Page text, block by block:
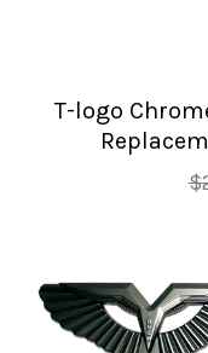
T-logo